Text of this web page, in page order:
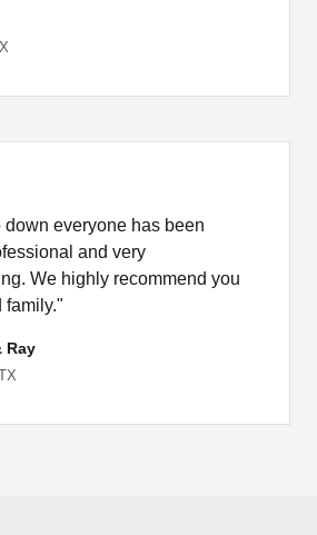
down everyone has been
and very
We highly recommend you
family."
Ray